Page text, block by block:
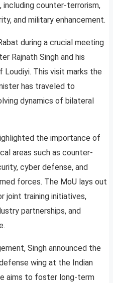
including counter-terrorism,
and military enhancement.
during a crucial meeting
Rajnath Singh and his
This visit marks the
has traveled to
dynamics of bilateral
the importance of
areas such as counter-
cyber defense, and
forces. The MoU lays out
joint training initiatives,
partnerships, and
Singh announced the
wing at the Indian
aims to foster long-term